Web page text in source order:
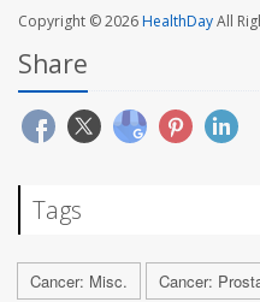
Copyright © 2026HealthDayAll
Share
Tags
Cancer: Misc. Cancer: